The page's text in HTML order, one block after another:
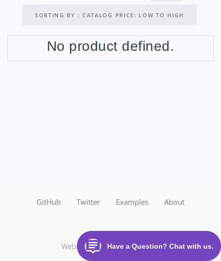
SORTING BY : CATALOG PRICE: LOW TO HIGH
No product defined.
GitHub Twitter Examples About
Website made with CloudOffix